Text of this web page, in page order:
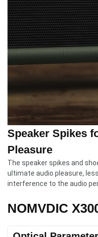
Speaker Spikes
Pleasure
The speaker spikes and
ultimate audio pleasure,
interference to the audio
NOMVDIC